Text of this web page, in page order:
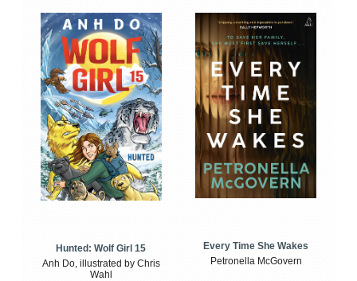
Hunted: Wolf Girl 15
Anh Do, illustrated by Chris
Wahl
Every Time She Wakes
Petronella McGovern